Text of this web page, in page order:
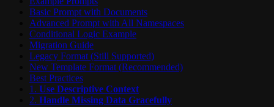
Basic Prompt with Documents
Advanced Prompt with All Namespaces
Conditional Logic Example
Migration Guide
Legacy Format (Still Supported)
New Template Format (Recommended)
Best Practices
1. Use Descriptive Context
2. Handle Missing Data Gracefully